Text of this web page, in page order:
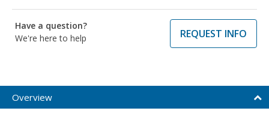
Have a question?
We're here to help
REQUEST INFO
Overview